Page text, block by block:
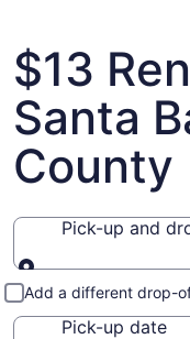
$13
Santa
County
Pick-up and
Pick-up and
Add a different drop-
Pick-up date